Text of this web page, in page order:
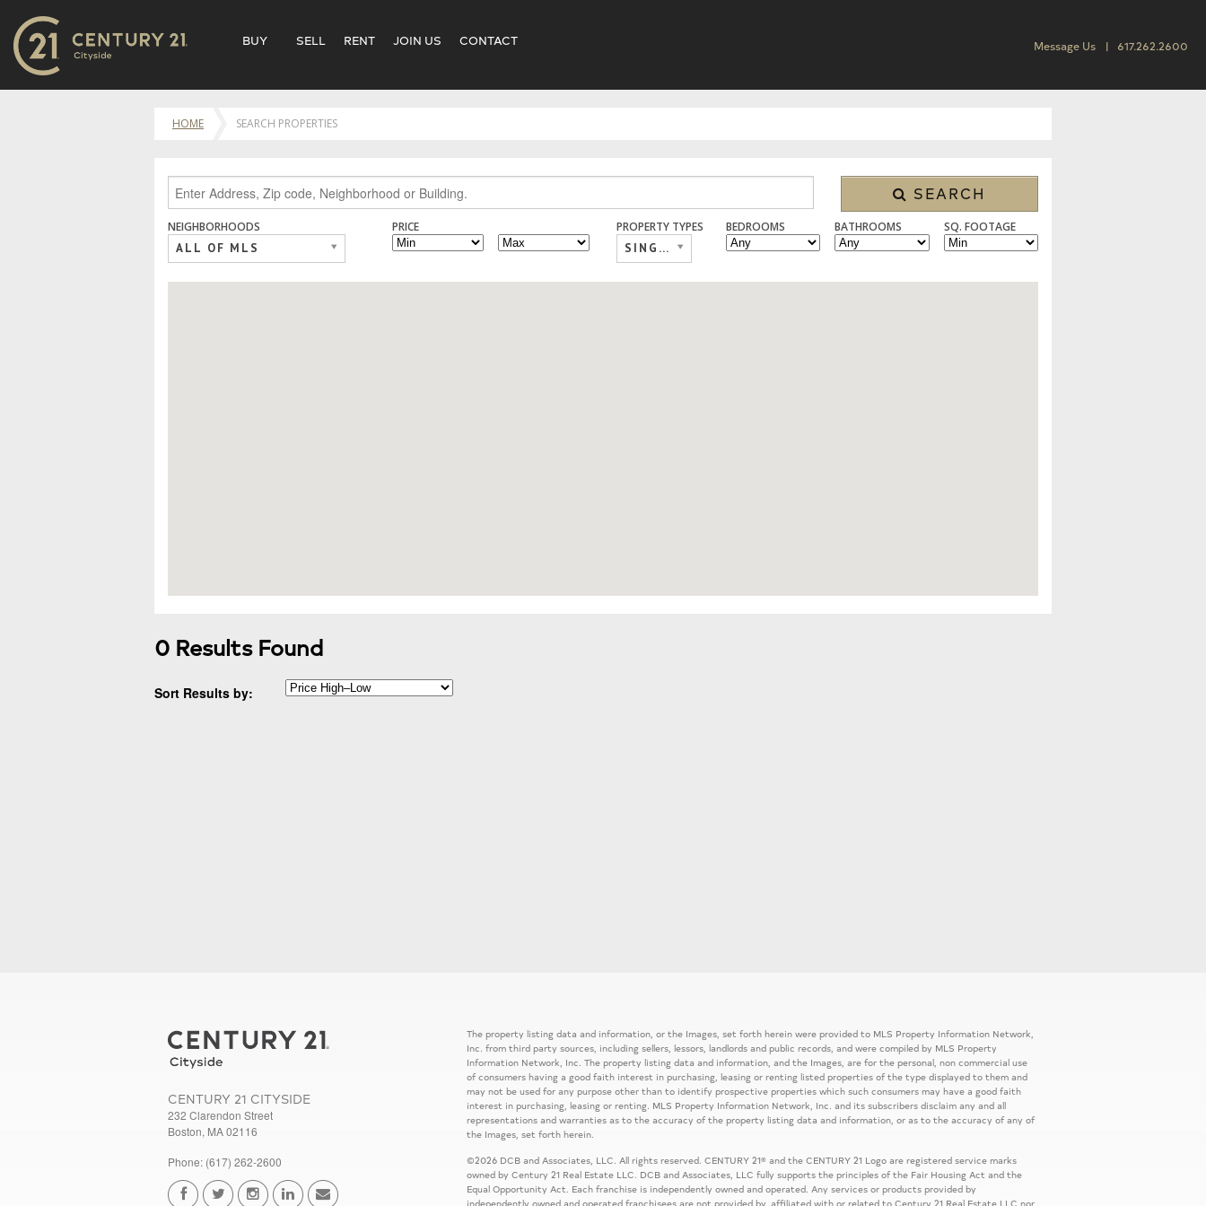
BUY SELL RENT JOIN US CONTACT Message Us 617.262.2600
HOME SEARCH PROPERTIES
SEARCH
NEIGHBORHOODS
ALL OF MLS
PRICE
PROPERTY TYPES
SINGLE FAMILY, CONDO/TOWNHOUSE
BEDROOMS BATHROOMS SQ. FOOTAGE
0 Results Found
Sort Results by:
CENTURY 21 CITYSIDE
232 Clarendon Street
Boston, MA 02116
Phone: (617) 262-2600
The property listing data and information, or the Images, set forth herein were provided to MLS Property Information Network,
Inc. from third party sources, including sellers, lessors, landlords and public records, and were compiled by MLS Property
Information Network, Inc. The property listing data and information, and the Images, are for the personal, non commercial use
of consumers having a good faith interest in purchasing, leasing or renting listed properties of the type displayed to them and
may not be used for any purpose other than to identify prospective properties which such consumers may have a good faith
interest in purchasing, leasing or renting. MLS Property Information Network, Inc. and its subscribers disclaim any and all
representations and warranties as to the accuracy of the property listing data and information, or as to the accuracy of any of
the Images, set forth herein.
©2026 DCB and Associates, LLC. All rights reserved. CENTURY 21® and the CENTURY 21 Logo are registered service marks
owned by Century 21 Real Estate LLC. DCB and Associates, LLC fully supports the principles of the Fair Housing Act and the
Equal Opportunity Act. Each franchise is independently owned and operated. Any services or products provided by
independently owned and operated franchisees are not provided by, affiliated with or related to Century 21 Real Estate LLC nor